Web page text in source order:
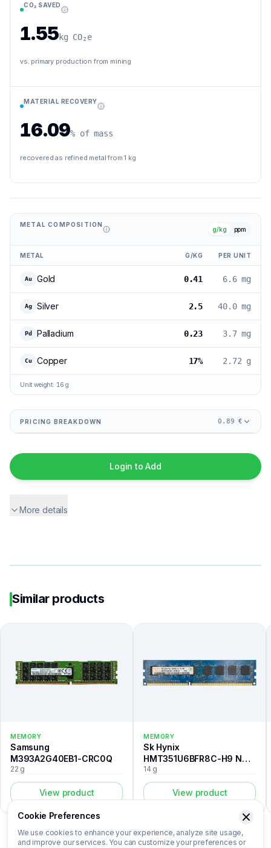
CO₂ SAVED
1.55kg CO₂e
vs. primary production from mining
MATERIAL RECOVERY
16.09% of mass
recovered as refined metal from 1 kg
METAL COMPOSITION
g/kg ppm
METAL G/KG PER UNIT
Au Gold 0.41 6.6 mg
Ag Silver 2.5 40.0 mg
Pd Palladium 0.23 3.7 mg
Cu Copper 17% 2.72 g
Unit weight: 16 g
PRICING BREAKDOWN 0.89 €
Login to Add
More details
Similar products
MEMORY
Samsung
M393A2G40EB1-CRC0Q
22 g
View product
MEMORY
Sk Hynix
HMT351U6BFR8C-H9 N0
AA
14 g
View product
Cookie Preferences
We use cookies to enhance your experience, analyze site usage,
and improve our services. You can customize your preferences or